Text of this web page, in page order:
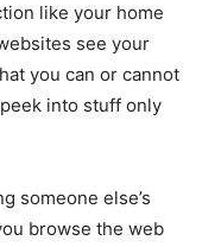
like your home
see your
you can or cannot
into stuff only
someone else’s
browse the web